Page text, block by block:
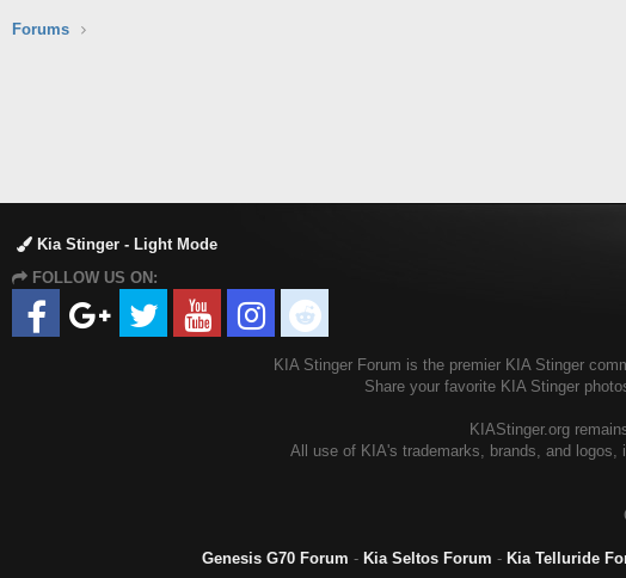
Forums
Kia Stinger - Light Mode
FOLLOW US ON:
KIA Stinger Forum is the premier KIA Stinger
Share your favorite KIA Stinger
KIAStinger.org
All use of KIA's trademarks, brands, and
Genesis G70 Forum - Kia Seltos Forum - Kia Telluride